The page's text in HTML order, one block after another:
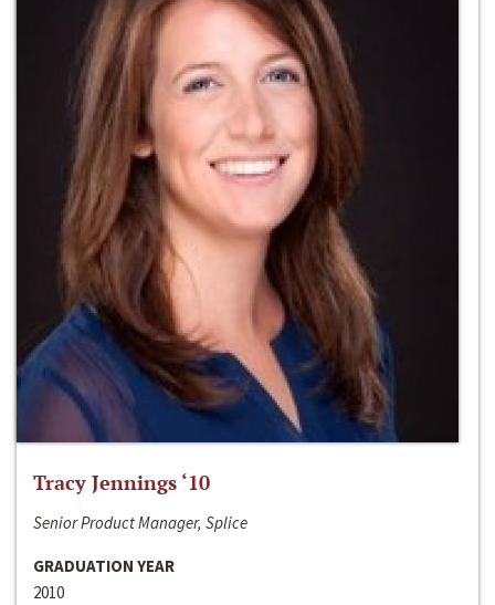
Tracy Jennings ‘10
Senior Product Manager, Splice
GRADUATION YEAR
2010